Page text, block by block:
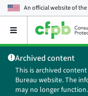
An official website of the
Open
main
menu
Archived content
This is archived
Bureau website. The
may no longer function.